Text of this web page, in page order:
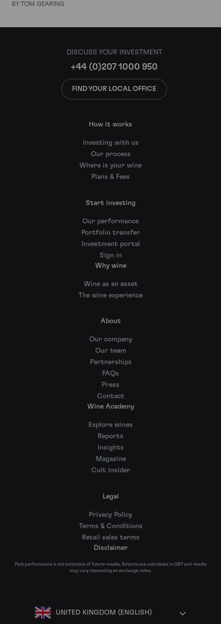
BY TOM GEARING
DISCUSS YOUR INVESTMENT
+44 (0)207 1000 950
FIND YOUR LOCAL OFFICE
How it works
Investing with us
Our process
Where is your wine
Plans & Fees
Start investing
Our performance
Portfolio transfer
Investment portal
Sign in
Why wine
Wine as an asset
The wine experience
About
Our company
Our team
Partnerships
FAQs
Press
Contact
Wine Academy
Explore wines
Reports
Insights
Magazine
Cult Insider
Legal
Privacy Policy
Terms & Conditions
Retail sales terms
Disclaimer
Past performance is not indicative of future results. Returns are calculated in GBP and results
may vary depending on exchange rates.
UNITED KINGDOM (ENGLISH)